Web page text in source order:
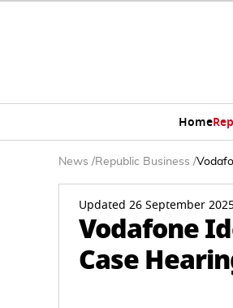
Home
News /Republic Business /
Updated 26 September
Vodafone
Case